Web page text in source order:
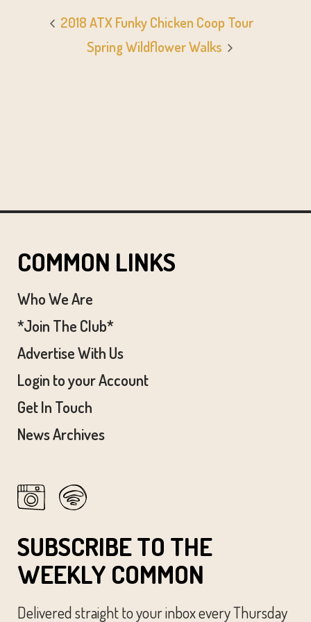
2018 ATX Funky Chicken Coop Tour
Spring Wildflower Walks
COMMON LINKS
Who We Are
*Join The Club*
Advertise With Us
Login to your Account
Get In Touch
News Archives
SUBSCRIBE TO THE
WEEKLY COMMON
Delivered straight to your inbox every Thursday